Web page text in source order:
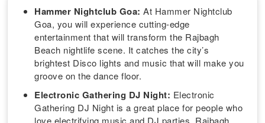
Hammer Nightclub Goa: At Hammer Nightclub
Goa, you will experience cutting-edge
entertainment that will transform the Rajbagh
Beach nightlife scene. It catches the city’s
brightest Disco lights and music that will make you
groove on the dance floor.
Electronic Gathering DJ Night: Electronic
Gathering DJ Night is a great place for people who
love electrifying music and DJ parties. Rajbagh